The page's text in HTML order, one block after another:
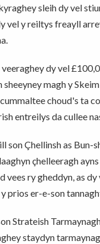
sleih dy vel
vel y reiltys freayll
dy vel
magh y
choud's ta
entreilys da cullee
son Çhellinsh as Bun-
çhelleeragh
vees ry gheddyn, as
prios er-e-son
Strateish
staydyn